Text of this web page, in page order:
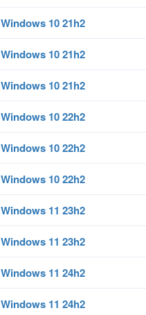
Windows 10 21h2
Windows 10 21h2
Windows 10 21h2
Windows 10 22h2
Windows 10 22h2
Windows 10 22h2
Windows 11 23h2
Windows 11 23h2
Windows 11 24h2
Windows 11 24h2